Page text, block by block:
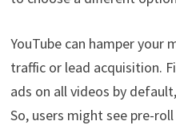
YouTube can hamper your
traffic or lead acquisition.
ads on all videos by
So, users might see pre-